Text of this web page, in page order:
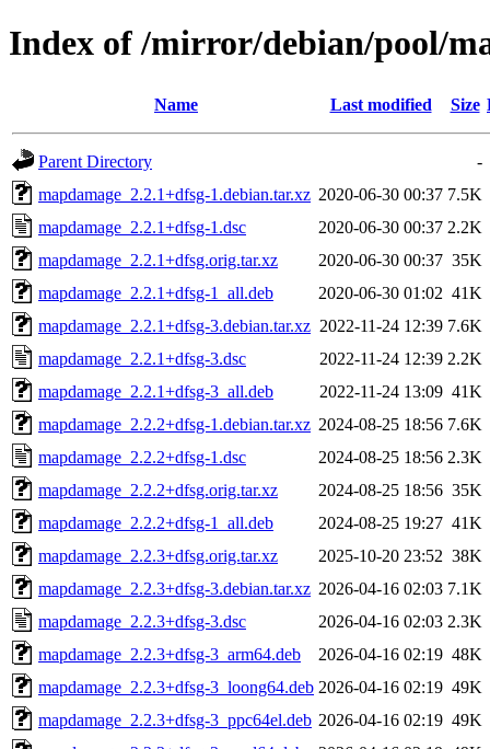
Index of /mirror/debian/pool/
Name Last modified Size
Parent Directory
-
mapdamage_2.2.1+dfsg-1.debian.tar.xz 2020-06-30 00:37 7.5K
mapdamage_2.2.1+dfsg-1.dsc
2020-06-30 00:37 2.2K
mapdamage_2.2.1+dfsg.orig.tar.xz
2020-06-30 00:37 35K
mapdamage_2.2.1+dfsg-1_all.deb
2020-06-30 01:02 41K
mapdamage_2.2.1+dfsg-3.debian.tar.xz 2022-11-24 12:39 7.6K
mapdamage_2.2.1+dfsg-3.dsc
2022-11-24 12:39 2.2K
mapdamage_2.2.1+dfsg-3_all.deb
2022-11-24 13:09 41K
mapdamage_2.2.2+dfsg-1.debian.tar.xz 2024-08-25 18:56 7.6K
mapdamage_2.2.2+dfsg-1.dsc
2024-08-25 18:56 2.3K
mapdamage_2.2.2+dfsg.orig.tar.xz
2024-08-25 18:56 35K
mapdamage_2.2.2+dfsg-1_all.deb
2024-08-25 19:27 41K
mapdamage_2.2.3+dfsg.orig.tar.xz
2025-10-20 23:52 38K
mapdamage_2.2.3+dfsg-3.debian.tar.xz 2026-04-16 02:03 7.1K
mapdamage_2.2.3+dfsg-3.dsc
2026-04-16 02:03 2.3K
mapdamage_2.2.3+dfsg-3_arm64.deb
2026-04-16 02:19 48K
mapdamage_2.2.3+dfsg-3_loong64.deb 2026-04-16 02:19 49K
mapdamage_2.2.3+dfsg-3_ppc64el.deb 2026-04-16 02:19 49K